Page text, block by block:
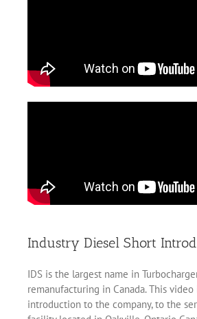
Industry Diesel Short
IDS is the largest name in
remanufacturing in Canada. This video
introduction to the company, to the